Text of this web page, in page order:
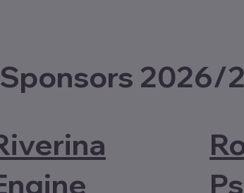
2026/